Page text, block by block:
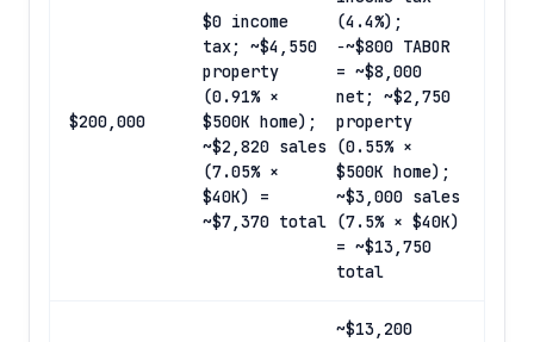
$200,000
$0 income
tax; ~$4,550
property
(0.91% ×
$500K home);
~$2,820 sales
(7.05% ×
$40K) =
~$7,370 total
(4.4%);
−~$800 TABOR
= ~$8,000
net; ~$2,750
property
(0.55% ×
$500K home);
~$3,000 sales
(7.5% × $40K)
= ~$13,750
total
~$13,200